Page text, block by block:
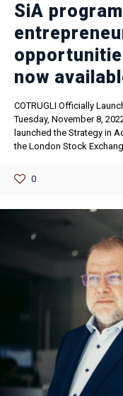
SiA
now
COTRUGLI Officially
Tuesday, November 8,
launched the Strategy in
the London Stock
0